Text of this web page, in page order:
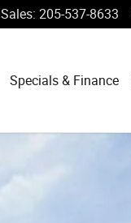
Sales: 205-537-8633
Specials & Finance